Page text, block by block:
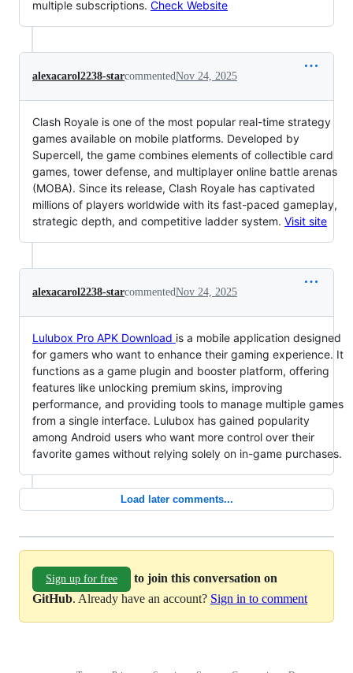
multiple subscriptions. Check Website
alexacarol2238-starcommentedNov 24, 2025
Clash Royale is one of the most popular real-time strategy
games available on mobile platforms. Developed by
Supercell, the game combines elements of collectible card
games, tower defense, and multiplayer online battle arenas
(MOBA). Since its release, Clash Royale has captivated
millions of players worldwide with its fast-paced gameplay,
strategic depth, and competitive ladder system. Visit site
alexacarol2238-starcommentedNov 24, 2025
Lulubox Pro APK Download is a mobile application designed
for gamers who want to enhance their gaming experience. It
functions as a game plugin and booster platform, offering
features like unlocking premium skins, improving
performance, and providing tools to manage multiple games
from a single interface. Lulubox has gained popularity
among Android users who want more control over their
favorite games without relying solely on in-game purchases.
Load later comments...
Sign up for free
to join this conversation on
GitHub. Already have an account? Sign in to comment